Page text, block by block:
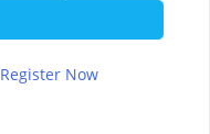
Register Now